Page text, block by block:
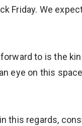
Friday. We
to is the
eye on this
this regards,